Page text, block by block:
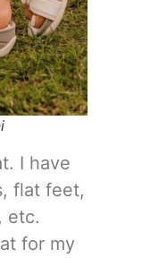
I have
flat feet,
etc.
for my